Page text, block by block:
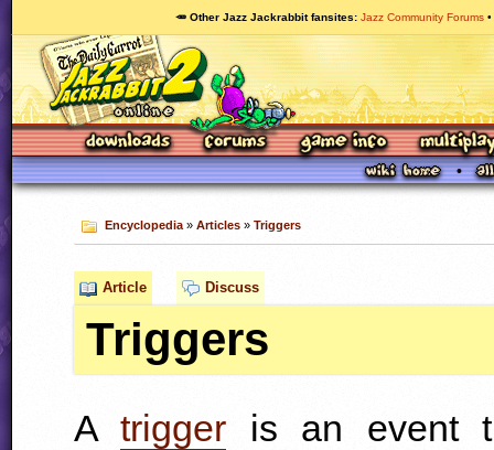
🥕 Other Jazz Jackrabbit fansites Jazz Community Forums
Encyclopedia» Articles» Triggers
Article Discuss
Triggers
Atrigger is an event